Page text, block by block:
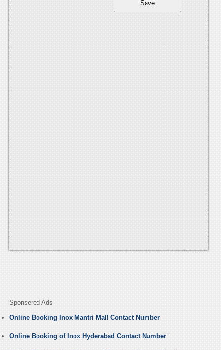
Sponsered Ads
Online Booking Inox Mantri Mall Contact Number
Online Booking of Inox Hyderabad Contact Number